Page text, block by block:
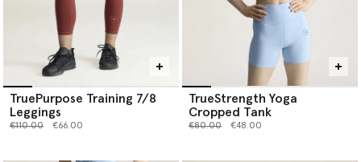
TruePurpose Training 7/8
Leggings
Price reduced from
€110.00to €66.00
TrueStrength Yoga
Cropped Tank
Price reduced from
€80.00to €48.00